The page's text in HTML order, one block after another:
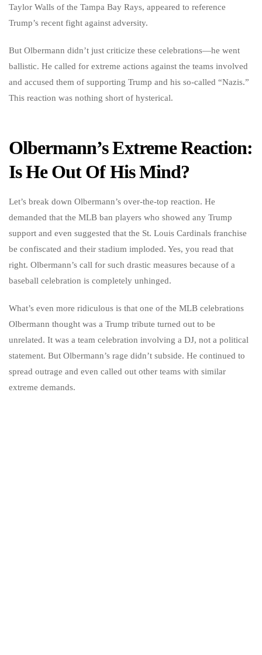
Taylor Walls of the Tampa Bay Rays, appeared to reference
Trump’s recent fight against adversity.
But Olbermann didn’t just criticize these celebrations—he went
ballistic. He called for extreme actions against the teams involved
and accused them of supporting Trump and his so-called “Nazis.”
This reaction was nothing short of hysterical.
Olbermann’s Extreme Reaction:
Is He Out Of His Mind?
Let’s break down Olbermann’s over-the-top reaction. He
demanded that the MLB ban players who showed any Trump
support and even suggested that the St. Louis Cardinals franchise
be confiscated and their stadium imploded. Yes, you read that
right. Olbermann’s call for such drastic measures because of a
baseball celebration is completely unhinged.
What’s even more ridiculous is that one of the MLB celebrations
Olbermann thought was a Trump tribute turned out to be
unrelated. It was a team celebration involving a DJ, not a political
statement. But Olbermann’s rage didn’t subside. He continued to
spread outrage and even called out other teams with similar
extreme demands.